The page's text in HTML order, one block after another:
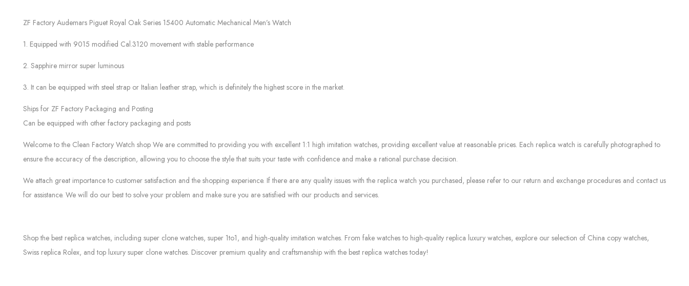
ZF Factory Audemars Piguet Royal Oak Series 15400 Automatic Mechanical Men’s Watch
1. Equipped with 9015 modified Cal.3120 movement with stable performance
2. Sapphire mirror super luminous
3. It can be equipped with steel strap or Italian leather strap, which is definitely the highest score in the market.
Ships for ZF Factory Packaging and Posting
Can be equipped with other factory packaging and posts
Welcome to the Clean Factory Watch shop We are committed to providing you with excellent 1:1 high imitation watches, providing excellent value at reasonable prices. Each replica watch is carefully photographed to
ensure the accuracy of the description, allowing you to choose the style that suits your taste with confidence and make a rational purchase decision.
We attach great importance to customer satisfaction and the shopping experience. If there are any quality issues with the replica watch you purchased, please refer to our return and exchange procedures and contact us
for assistance. We will do our best to solve your problem and make sure you are satisfied with our products and services.
Shop the best replica watches, including super clone watches, super 1to1, and high-quality imitation watches. From fake watches to high-quality replica luxury watches, explore our selection of China copy watches,
Swiss replica Rolex, and top luxury super clone watches. Discover premium quality and craftsmanship with the best replica watches today!